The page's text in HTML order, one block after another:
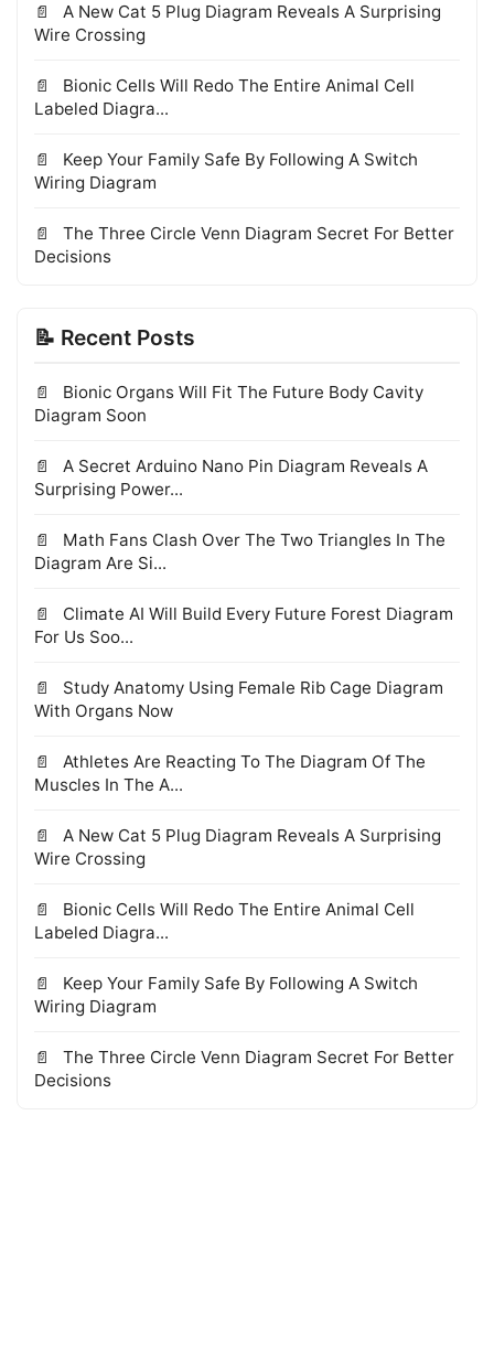
A New Cat 5 Plug Diagram Reveals A Surprising
Wire Crossing
Bionic Cells Will Redo The Entire Animal Cell
Labeled Diagra...
Keep Your Family Safe By Following A Switch
Wiring Diagram
The Three Circle Venn Diagram Secret For Better
Decisions
📝 Recent Posts
Bionic Organs Will Fit The Future Body Cavity
Diagram Soon
A Secret Arduino Nano Pin Diagram Reveals A
Surprising Power...
Math Fans Clash Over The Two Triangles In The
Diagram Are Si...
Climate AI Will Build Every Future Forest Diagram
For Us Soo...
Study Anatomy Using Female Rib Cage Diagram
With Organs Now
Athletes Are Reacting To The Diagram Of The
Muscles In The A...
A New Cat 5 Plug Diagram Reveals A Surprising
Wire Crossing
Bionic Cells Will Redo The Entire Animal Cell
Labeled Diagra...
Keep Your Family Safe By Following A Switch
Wiring Diagram
The Three Circle Venn Diagram Secret For Better
Decisions